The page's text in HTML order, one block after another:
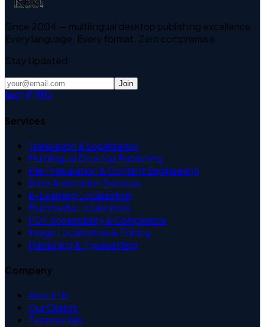
Since 2004 — multilingual desktop publishing excellence.
Every language. Every format. Zero compromise.
Stay Updated
Join
Services
Translation & Localization
Multilingual Desktop Publishing
File Preparation & Content Engineering
Data Annotation Services
E-Learning Localization
Multimedia Localization
PDF Accessibility & Compliance
Image Localization & Editing
Publishing & Typesetting
Company
About Us
Our Clients
Testimonials